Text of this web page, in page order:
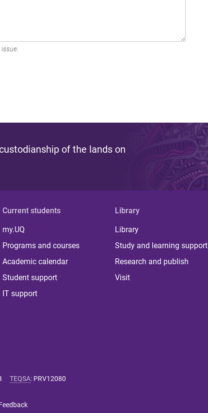
of the lands on
Current students
my.UQ
Programs and courses
Academic calendar
Student support
IT support
Library
Library
Study and learning support
Research and publish
Visit
TEQSA: PRV12080